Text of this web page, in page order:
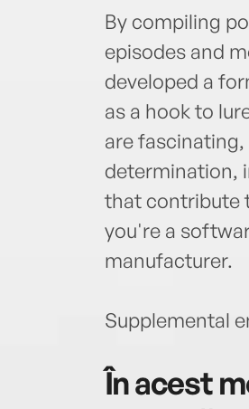
By compiling
episodes and
developed a
as a hook to
are
determination,
that contribute
you're a
manufacturer.
Supplemental
În acest